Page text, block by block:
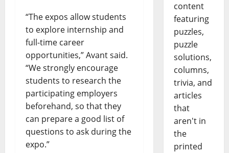
“The expos allow students
to explore internship and
full-time career
opportunities,” Avant said.
“We strongly encourage
students to research the
participating employers
beforehand, so that they
can prepare a good list of
questions to ask during the
expo.”
content
featuring
puzzles,
puzzle
solutions,
columns,
trivia, and
articles
that
aren't in
the
printed